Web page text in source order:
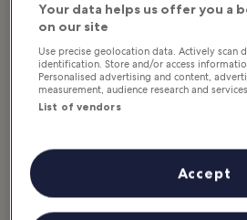
popular choice for its resident and
visiting retirees...
on
is a
10 Family Things to
have worries about keeping the
kids occupied and entertained
Your data helps us offer you a
on our site
Use precise geolocation data. Actively scan
identification. Store and/or access
Personalised advertising and content,
measurement, audience research and
List of vendors
Accept